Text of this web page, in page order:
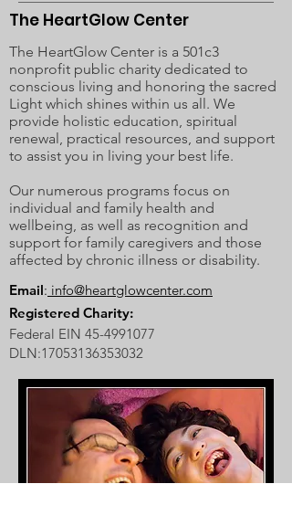
The HeartGlow Center
The HeartGlow Center is a 501c3
nonprofit public charity dedicated to
conscious living and honoring the sacred
Light which shines within us all. We
provide holistic education, spiritual
renewal, practical resources, and support
to assist you in living your best life.
Our numerous programs focus on
individual and family health and
wellbeing, as well as recognition and
support for family caregivers and those
affected by chronic illness or disability.
Email: info@heartglowcenter.com
Registered Charity:
Federal EIN 45-4991077
DLN:17053136353032